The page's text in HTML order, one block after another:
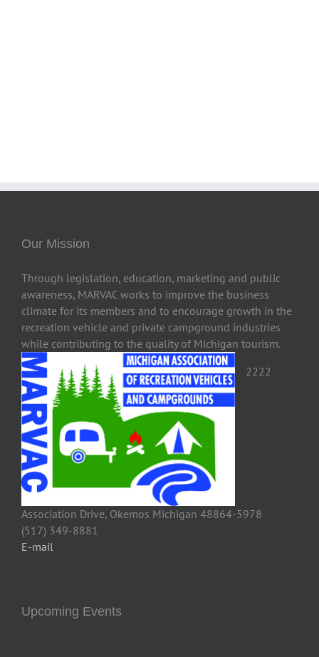
Our Mission
Through legislation, education, marketing and public
awareness, MARVAC works to improve the business
climate for its members and to encourage growth in the
recreation vehicle and private campground industries
while contributing to the quality of Michigan tourism.
2222
Association Drive, Okemos Michigan 48864-5978
(517) 349-8881
E-mail
Upcoming Events